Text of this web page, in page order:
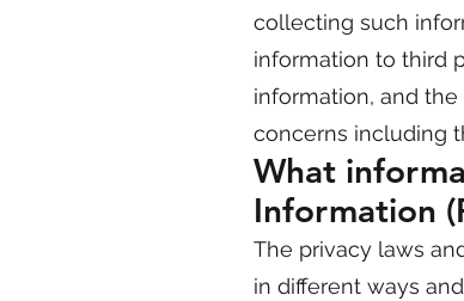
collecting such
information to third
information, and
concerns including
What
Information
The privacy laws
in different ways